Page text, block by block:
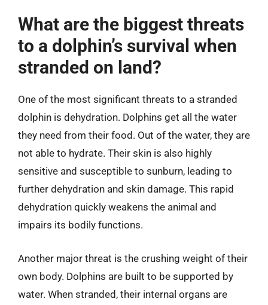
What are the biggest threats
to a dolphin’s survival when
stranded on land?
One of the most significant threats to a stranded
dolphin is dehydration. Dolphins get all the water
they need from their food. Out of the water, they are
not able to hydrate. Their skin is also highly
sensitive and susceptible to sunburn, leading to
further dehydration and skin damage. This rapid
dehydration quickly weakens the animal and
impairs its bodily functions.
Another major threat is the crushing weight of their
own body. Dolphins are built to be supported by
water. When stranded, their internal organs are